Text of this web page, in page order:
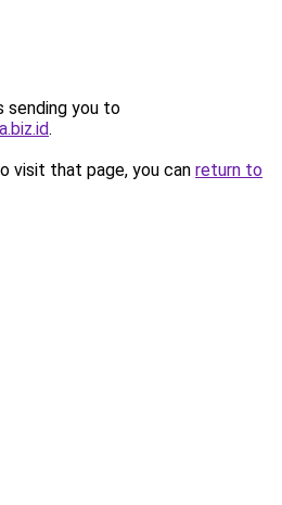
sending you to
.
visit that page, you can return to